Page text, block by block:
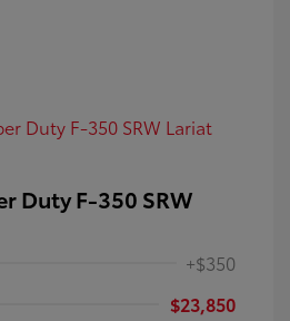
Duty F-350 SRW
+$350
$23,850